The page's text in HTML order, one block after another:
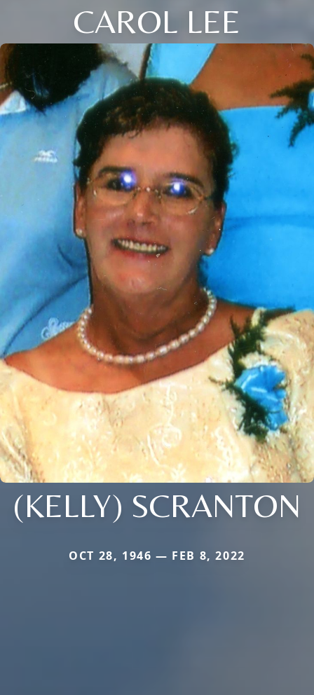
CAROL LEE
(KELLY) SCRANTON
OCT 28, 1946 — FEB 8, 2022